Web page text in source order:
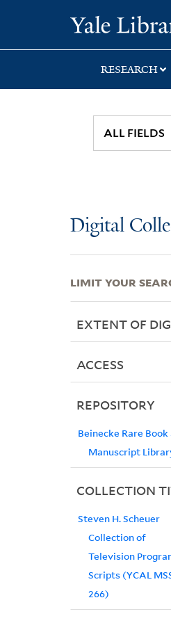
search
main
first
RESEARCH
Digital
LIMIT YOUR
EXTENT OF
ACCESS
REPOSITORY
Beinecke Rare Book
Manuscript
COLLECTION
Steven H. Scheuer
Collection of
Television
Scripts (YCAL
266)